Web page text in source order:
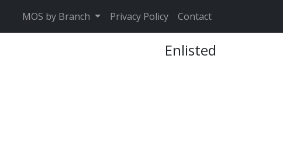
MOS by Branch Privacy Policy Contact
Enlisted